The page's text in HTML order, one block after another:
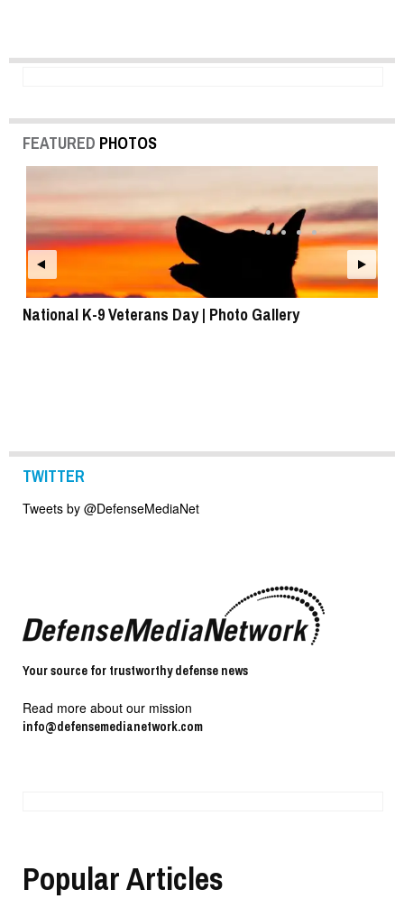
FEATURED PHOTOS
National K-9 Veterans Day | Photo Gallery
TWITTER
Tweets by @DefenseMediaNet
Your source for trustworthy defense news
Read more about our mission
info@defensemedianetwork.com
Popular Articles